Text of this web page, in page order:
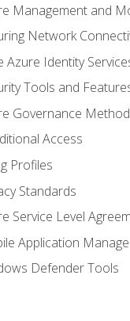
Management and
Network
Azure Identity
Tools and
Governance
Access
Profiles
Standards
Service Level
Application
Defender Tools